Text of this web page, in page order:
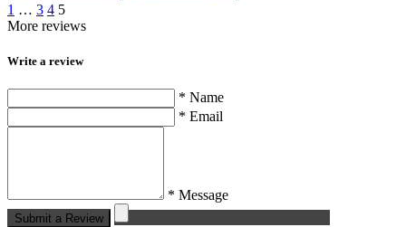
1 … 3 4 5
More reviews
Write a review
* Name
* Email
* Message
Submit a Review